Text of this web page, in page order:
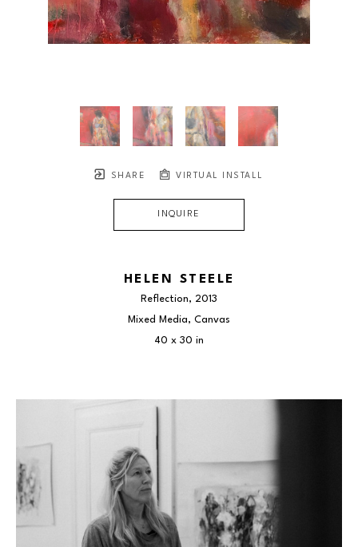
SHARE VIRTUAL INSTALL
INQUIRE
HELEN STEELE
Reflection, 2013
Mixed Media, Canvas
40 x 30 in